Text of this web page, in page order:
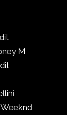
M